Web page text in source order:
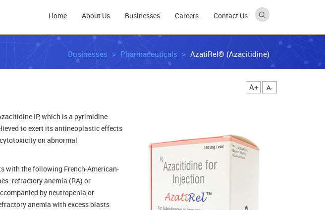
Home About Us Businesses Careers Contact Us
Businesses Pharmaceuticals AzatiRel® (Azacitidine)
A+ A-
IP, which is a pyrimidine
to exert its antineoplastic effects
on abnormal
with the following French-American-
refractory anemia (RA) or
by neutropenia or
anemia with excess blasts